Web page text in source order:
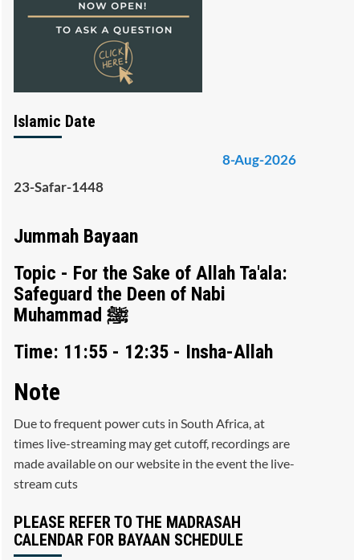
Islamic Date
8-Aug-2026
23-Safar-1448
Jummah Bayaan
Topic - For the Sake of Allah Ta'ala:
Safeguard the Deen of Nabi
Muhammad ﷺ
Time: 11:55 - 12:35 - Insha-Allah
Note
Due to frequent power cuts in South Africa, at
times live-streaming may get cutoff, recordings are
made available on our website in the event the live-
stream cuts
PLEASE REFER TO THE MADRASAH
CALENDAR FOR BAYAAN SCHEDULE